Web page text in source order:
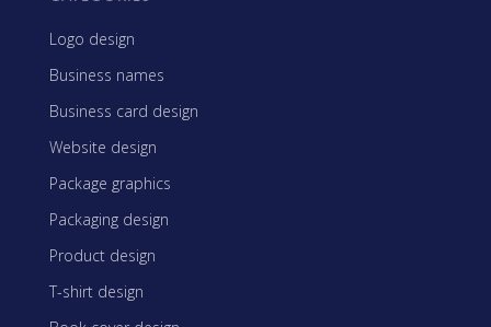
Logo design
Business names
Business card design
Website design
Package graphics
Packaging design
Product design
T-shirt design